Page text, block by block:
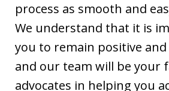
process as smooth and
We understand that it is
you to remain positive
and our team will be your
advocates in helping you